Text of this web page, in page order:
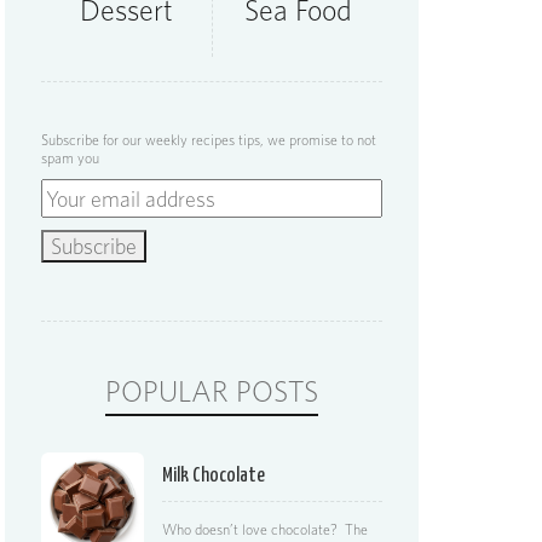
Dessert Sea Food
Subscribe for our weekly recipes tips, we promise to not
spam you
POPULAR POSTS
Milk Chocolate
Who doesn’t love chocolate? The